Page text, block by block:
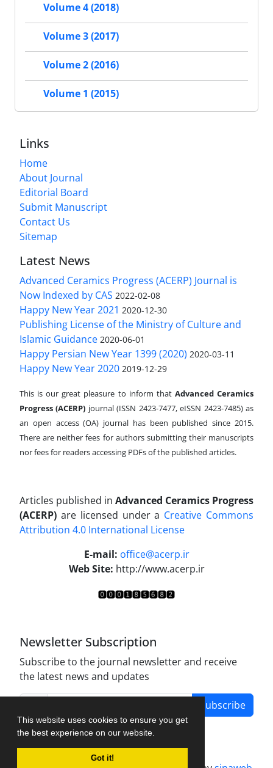
This website uses cookies to ensure you get
the best experience on our website.
Got it!
Volume 4 (2018)
Volume 3 (2017)
Volume 2 (2016)
Volume 1 (2015)
Links
Home
About Journal
Editorial Board
Submit Manuscript
Contact Us
Sitemap
Latest News
Advanced Ceramics Progress (ACERP) Journal is
Now Indexed by CAS 2022-02-08
Happy New Year 2021 2020-12-30
Publishing License of the Ministry of Culture and
Islamic Guidance 2020-06-01
Happy Persian New Year 1399 (2020) 2020-03-11
Happy New Year 2020 2019-12-29
This is our great pleasure to inform that Advanced Ceramics
Progress (ACERP) journal (ISSN 2423-7477, eISSN 2423-7485)as
an open access (OA) journal has been published since 2015.
There are neither fees for authors submitting their manuscripts
nor fees for readers accessing PDFs of the published articles.
Articles published in Advanced Ceramics Progress
(ACERP) are licensed under a Creative Commons
Attribution 4.0 International License
E-mail: office@acerp.ir
Web Site: http://www.acerp.ir
Newsletter Subscription
Subscribe to the journal newsletter and receive
the latest news and updates
Subscribe